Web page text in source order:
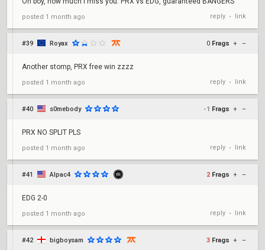
posted 1 month ago reply • link
#39 Royax 0 Frags + –
Another stomp, PRX free win zzzz
posted 1 month ago reply • link
#40 s0mebody -1 Frags + –
PRX NO SPLIT PLS
posted 1 month ago reply • link
#41 Alpac4 2 Frags + –
EDG 2-0
posted 1 month ago reply • link
#42 bigboysam 3 Frags + –